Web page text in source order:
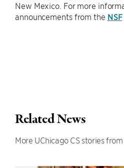
New Mexico. For more
announcements from the NSF
Related News
More UChicago CS stories